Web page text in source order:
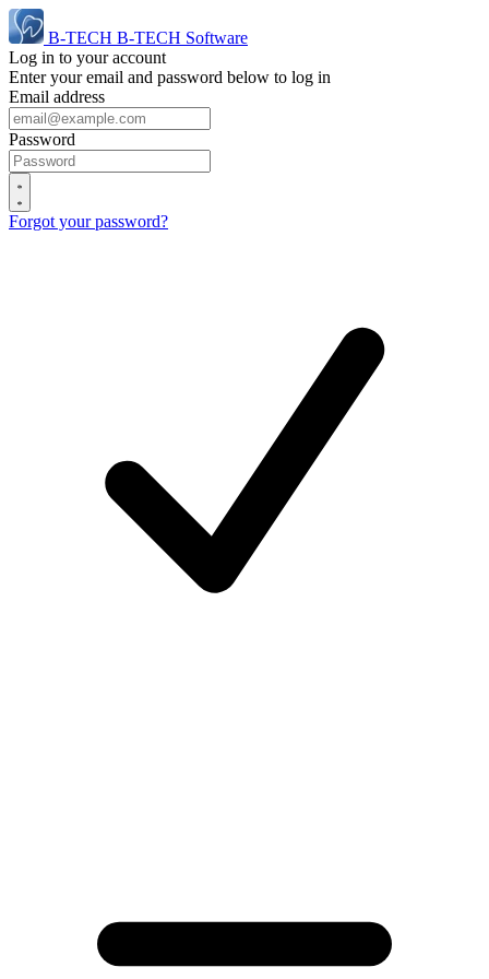
B-TECH B-TECH Software
Log in to your account
Enter your email and password below to log in
Email address
Password
Forgot your password?